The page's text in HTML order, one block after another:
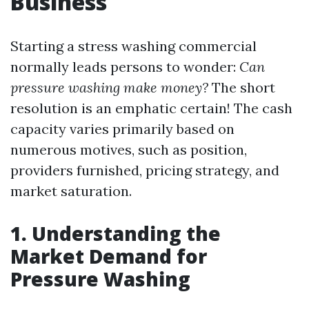
Starting a stress washing commercial
normally leads persons to wonder: Can
pressure washing make money? The short
resolution is an emphatic certain! The cash
capacity varies primarily based on
numerous motives, such as position,
providers furnished, pricing strategy, and
market saturation.
1. Understanding the
Market Demand for
Pressure Washing